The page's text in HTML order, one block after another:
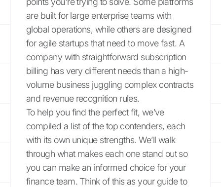
are built for large enterprise teams with
global operations, while others are designed
for agile startups that need to move fast. A
company with straightforward subscription
billing has very different needs than a high-
volume business juggling complex contracts
and revenue recognition rules.
To help you find the perfect fit, we’ve
compiled a list of the top contenders, each
with its own unique strengths. We’ll walk
through what makes each one stand out so
you can make an informed choice for your
finance team. Think of this as your guide to